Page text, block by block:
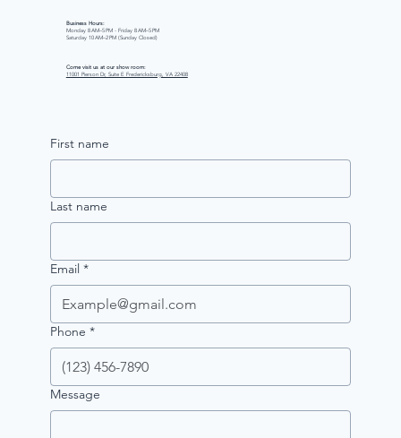
Business Hours:
Monday 8 AM–5 PM - Friday 8 AM–5 PM
Saturday 10 AM–2 PM (Sunday Closed)
Come visit us at our show room:
11001 Pierson Dr, Suite E Fredericksburg, VA 22408
First name
Last name
Email *
Phone *
Message